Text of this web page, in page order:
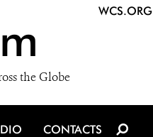
the Globe
WCS.ORG
CONTACTS